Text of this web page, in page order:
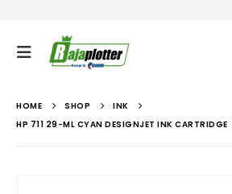
HOME SHOP
INK
HP 711 29-ML CYAN DESIGNJET INK CARTRIDGE